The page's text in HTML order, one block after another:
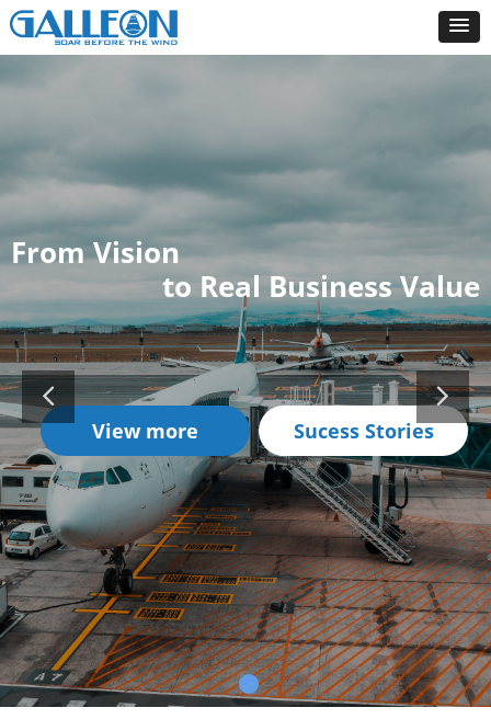
From Vision
to Real Business Value
Sucess Stories
View more